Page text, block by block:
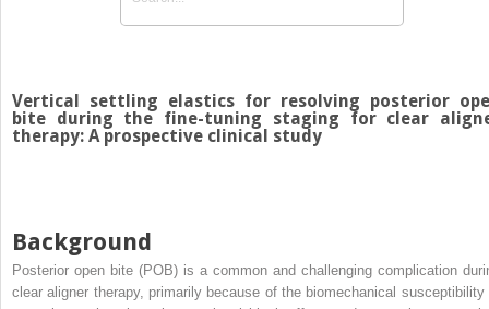
Vertical settling elastics for resolving posterior
bite during the fine-tuning staging for clear
therapy: A prospective clinical study
Background
Posterior open bite (POB) is a common and challenging complication
clear aligner therapy, primarily because of the biomechanical susceptibility